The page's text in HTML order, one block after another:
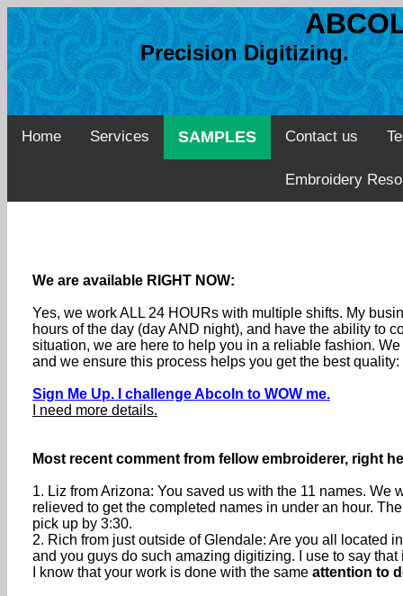
Precision Digitizing.
Home Services SAMPLES Contact us
Embroidery
We are available RIGHT NOW:
Yes, we work ALL 24 HOURs with multiple shifts. My
hours of the day (day AND night), and have the ability to
situation, we are here to help you in a reliable fashion.
and we ensure this process helps you get the best
Sign Me Up. I challenge Abcoln to WOW me.
I need more details.
Most recent comment from fellow embroiderer, right
1. Liz from Arizona: You saved us with the 11 names.
relieved to get the completed names in under an hour.
pick up by 3:30.
2. Rich from just outside of Glendale: Are you all located
and you guys do such amazing digitizing. I use to say
I know that your work is done with the same attention to